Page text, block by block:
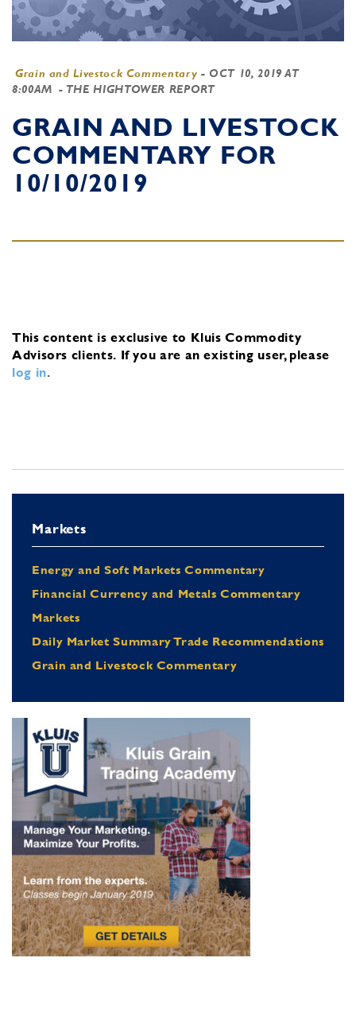
Grain and Livestock Commentary - OCT 10, 2019 AT
8:00AM - THE HIGHTOWER REPORT
GRAIN AND LIVESTOCK
COMMENTARY FOR
10/10/2019
This content is exclusive to Kluis Commodity
Advisors clients. If you are an existing user, please
log in.
Markets
Energy and Soft Markets Commentary
Financial Currency and Metals Commentary
Markets
Daily Market Summary Trade Recommendations
Grain and Livestock Commentary